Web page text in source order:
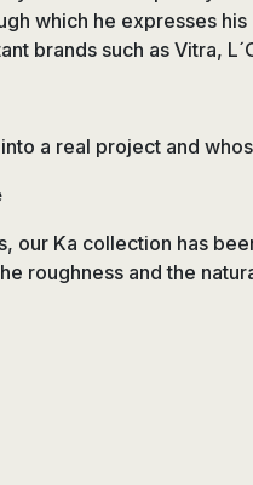
ducha,
which he expresses
brands such as Vitra,
a real project and
our Ka collection has
roughness and the